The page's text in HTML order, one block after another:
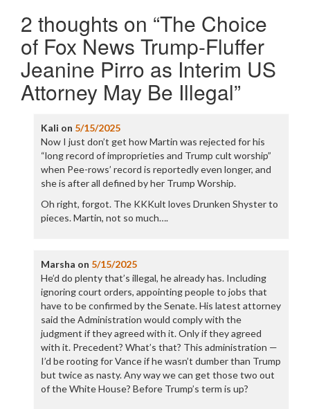
2 thoughts on “The Choice
of Fox News Trump-Fluffer
Jeanine Pirro as Interim US
Attorney May Be Illegal”
Kali on 5/15/2025
Now I just don’t get how Martin was rejected for his
“long record of improprieties and Trump cult worship”
when Pee-rows’ record is reportedly even longer, and
she is after all defined by her Trump Worship.
Oh right, forgot. The KKKult loves Drunken Shyster to
pieces. Martin, not so much….
Marsha on 5/15/2025
He’d do plenty that’s illegal, he already has. Including
ignoring court orders, appointing people to jobs that
have to be confirmed by the Senate. His latest attorney
said the Administration would comply with the
judgment if they agreed with it. Only if they agreed
with it. Precedent? What’s that? This administration —
I’d be rooting for Vance if he wasn’t dumber than Trump
but twice as nasty. Any way we can get those two out
of the White House? Before Trump’s term is up?